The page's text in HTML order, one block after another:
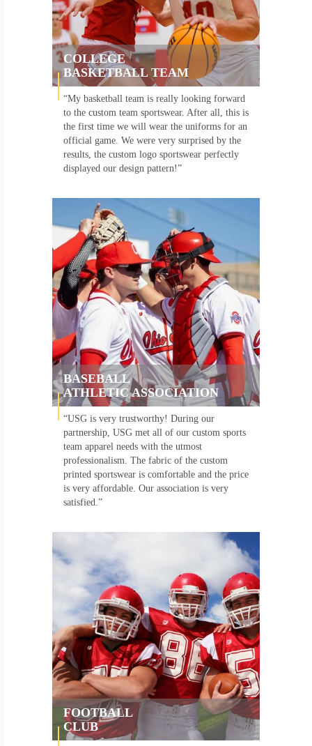
COLLEGE
BASKETBALL TEAM
“My basketball team is really looking forward
to the custom team sportswear. After all, this is
the first time we will wear the uniforms for an
official game. We were very surprised by the
results, the custom logo sportswear perfectly
displayed our design pattern!”
BASEBALL
ATHLETIC ASSOCIATION
“USG is very trustworthy! During our
partnership, USG met all of our custom sports
team apparel needs with the utmost
professionalism. The fabric of the custom
printed sportswear is comfortable and the price
is very affordable. Our association is very
satisfied.”
FOOTBALL
CLUB